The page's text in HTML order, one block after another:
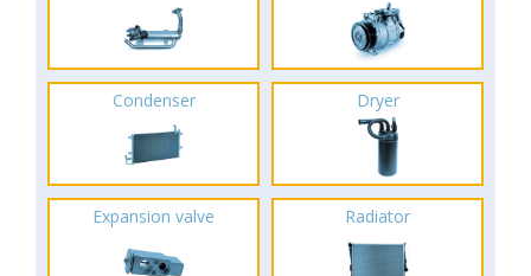
Condenser Dryer
Expansion valve Radiator